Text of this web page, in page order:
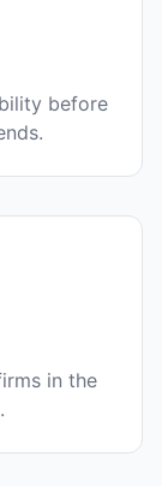
before
in the